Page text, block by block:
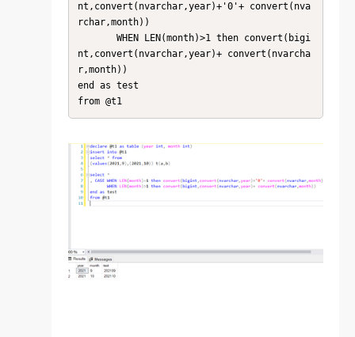
nt,convert(nvarchar,year)+'0'+ convert(nva
rchar,month))
nt,convert(nvarchar,year)+ convert(nvarcha
r,month))
end as test
from @t1